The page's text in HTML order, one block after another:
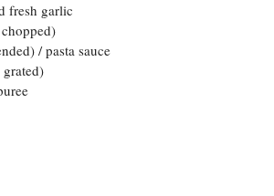
fresh garlic
/ pasta sauce